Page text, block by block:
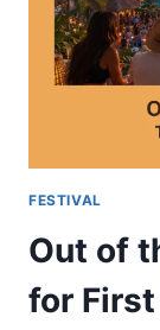
FESTIVAL
Out of
for